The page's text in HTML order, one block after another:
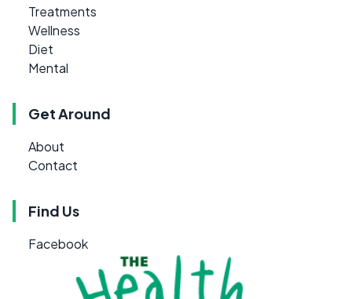
Treatments
Wellness
Diet
Mental
Get Around
About
Contact
Find Us
Facebook